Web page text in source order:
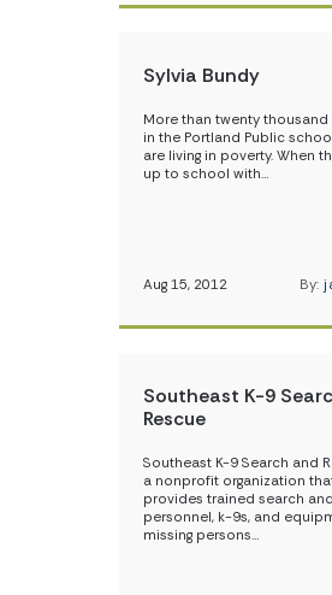
Sylvia Bundy
More than twenty thousand
in the Portland Public
are living in poverty. When
up to school with…
Aug 15, 2012 By:
Southeast K-9
Rescue
Southeast K-9 Search and
a nonprofit organization
provides trained search
personnel, k-9s, and
missing persons…